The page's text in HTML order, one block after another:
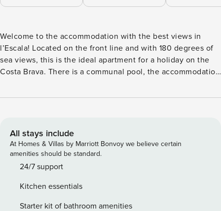
Welcome to the accommodation with the best views in
l’Escala! Located on the front line and with 180 degrees of
sea views, this is the ideal apartment for a holiday on the
Costa Brava. There is a communal pool, the accommodation
bathrooms, a toilet and a terrace with stunning views.
seafront accommodation at any time of the year. At
Property Manager we specialise in the rental of holiday and
short-stay properties in privileged locations. We offer a
carefully selected range of apartments and houses with an
amenities to ensure an unforgettable stay. With attention to
detail and exceptional customer service, Property Manager
All stays include
At Homes & Villas by Marriott Bonvoy we believe certain
amenities should be standard.
24/7 support
Kitchen essentials
Starter kit of bathroom amenities